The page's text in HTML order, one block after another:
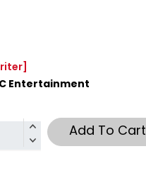
Entertainment
Add To Cart